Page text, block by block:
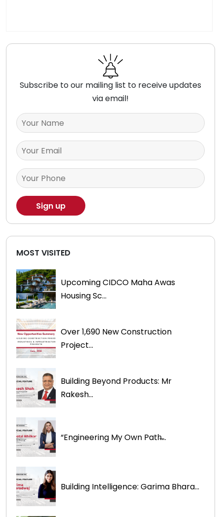
Subscribe to our mailing list to receive updates
via email!
MOST VISITED
Upcoming CIDCO Maha Awas
Housing Sc...
Over 1,690 New Construction
Project...
Building Beyond Products: Mr
Rakesh...
“Engineering My Own Path̶...
Building Intelligence: Garima Bhara...